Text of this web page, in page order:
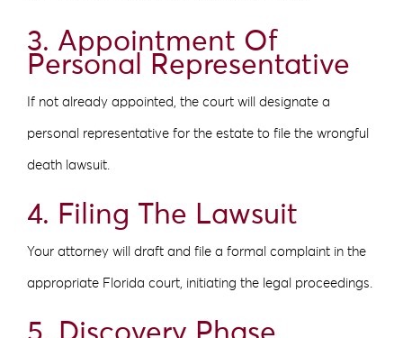
3. Appointment Of
Personal Representative
If not already appointed, the court will designate a
personal representative for the estate to file the wrongful
death lawsuit.
4. Filing The Lawsuit
Your attorney will draft and file a formal complaint in the
appropriate Florida court, initiating the legal proceedings.